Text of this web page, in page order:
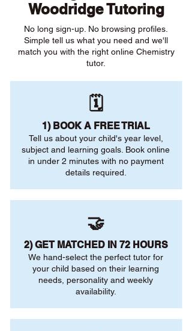
Woodridge Tutoring
No long sign-up. No browsing profiles.
Simple tell us what you need and we'll
match you with the right online Chemistry
tutor.
🗓️
1) BOOK A FREE TRIAL
Tell us about your child's year level,
subject and learning goals. Book online
in under 2 minutes with no payment
details required.
🤝
2) GET MATCHED IN 72 HOURS
We hand-select the perfect tutor for
your child based on their learning
needs, personality and weekly
availability.